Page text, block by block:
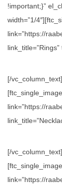
!important;}”
width=”1/
link=”https://
[/
link=”https://
[/
link=”https://